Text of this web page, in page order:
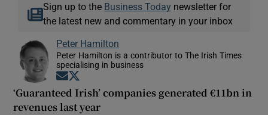
Sign up to the Business Today newsletter for
the latest new and commentary in your inbox
Peter Hamilton
Peter Hamilton is a contributor to The Irish Times
specialising in business
Opens in new window
‘Guaranteed Irish’ companies generated €11bn in
revenues last year